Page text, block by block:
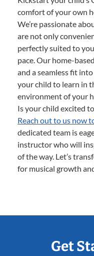
comfort of your own
We’re passionate
are not only
perfectly suited to
pace. Our home-
and a seamless fit
your child to learn in
environment of your
Is your child excited
Reach out to us now
dedicated team is
instructor who will
of the way. Let’s
for musical growth
Get